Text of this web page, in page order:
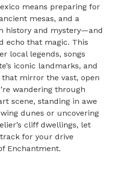
means preparing for
mesas, and a
history and mystery—and
echo that magic. This
local legends, songs
iconic landmarks, and
mirror the vast, open
wandering through
scene, standing in awe
dunes or uncovering
cliff dwellings, let
for your drive
Enchantment.